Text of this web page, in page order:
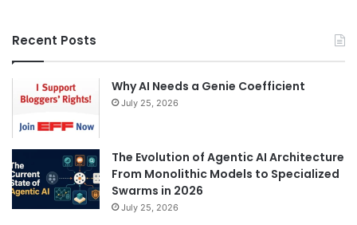
Recent Posts
Why AI Needs a Genie Coefficient
July 25, 2026
The Evolution of Agentic AI Architecture
From Monolithic Models to Specialized
Swarms in 2026
July 25, 2026